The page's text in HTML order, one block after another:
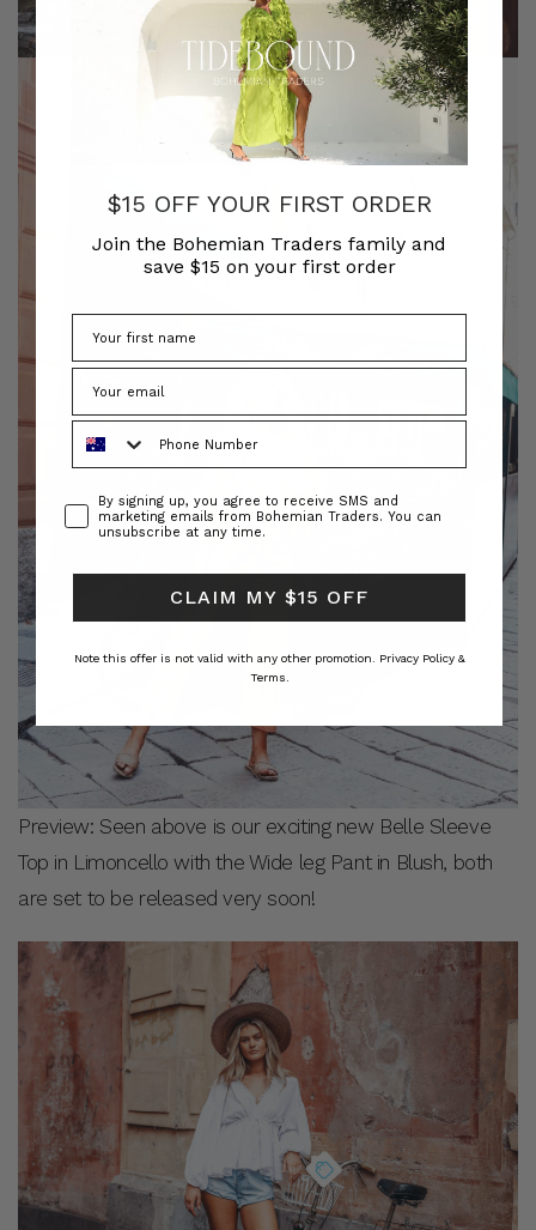
Preview: Seen above is our exciting new Belle Sleeve
Top in Limoncello with the Wide leg Pant in Blush, both
are set to be released very soon!
$15 OFF YOUR FIRST ORDER
Join the Bohemian Traders family and
save $15 on your first order
ConsentBy signing up, you agree to receive SMS and
marketing emails from Bohemian Traders. You can
unsubscribe at any time.
CLAIM MY $15 OFF
Note this offer is not valid with any other promotion. Privacy Policy &
Terms.